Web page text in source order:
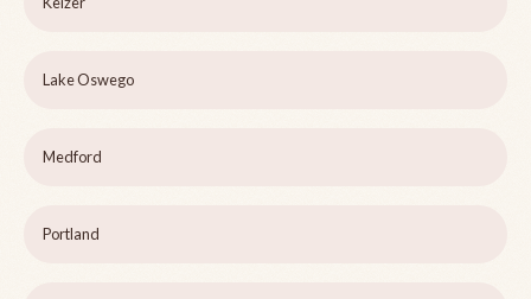
Lake Oswego
Medford
Portland